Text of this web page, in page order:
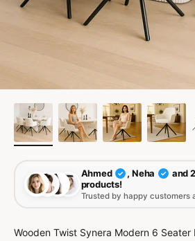
Ahmed ✓ , Neha ✓
and
products!
Trusted by happy customers
Wooden Twist Synera Modern 6 Seater